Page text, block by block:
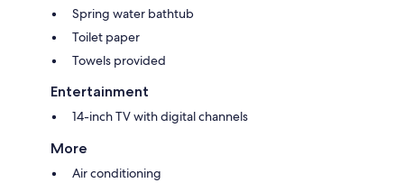
Spring water bathtub
Toilet paper
Towels provided
Entertainment
14-inch TV with digital channels
More
Air conditioning